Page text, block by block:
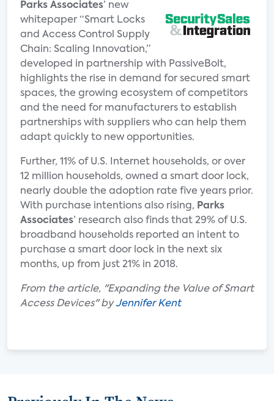
Parks Associates’ new
whitepaper “Smart Locks
and Access Control Supply
Chain: Scaling Innovation,”
developed in partnership with PassiveBolt,
highlights the rise in demand for secured smart
spaces, the growing ecosystem of competitors
and the need for manufacturers to establish
partnerships with suppliers who can help them
adapt quickly to new opportunities.
Further, 11% of U.S. Internet households, or over
12 million households, owned a smart door lock,
nearly double the adoption rate five years prior.
With purchase intentions also rising, Parks
Associates’ research also finds that 29% of U.S.
broadband households reported an intent to
purchase a smart door lock in the next six
months, up from just 21% in 2018.
From the article, "Expanding the Value of Smart
Access Devices" byJennifer Kent